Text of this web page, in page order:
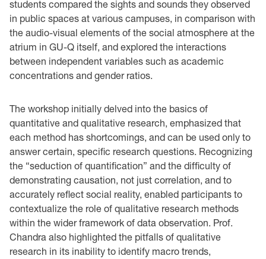
students compared the sights and sounds they observed
in public spaces at various campuses, in comparison with
the audio-visual elements of the social atmosphere at the
atrium in GU-Q itself, and explored the interactions
between independent variables such as academic
concentrations and gender ratios.
The workshop initially delved into the basics of
quantitative and qualitative research, emphasized that
each method has shortcomings, and can be used only to
answer certain, specific research questions. Recognizing
the “seduction of quantification” and the difficulty of
demonstrating causation, not just correlation, and to
accurately reflect social reality, enabled participants to
contextualize the role of qualitative research methods
within the wider framework of data observation. Prof.
Chandra also highlighted the pitfalls of qualitative
research in its inability to identify macro trends,